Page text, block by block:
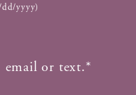
yyyy)
email or text.*